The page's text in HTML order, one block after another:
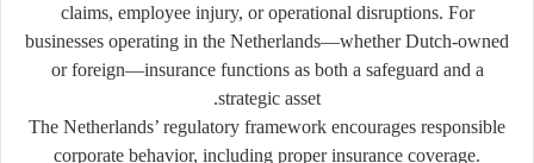
claims, employee injury, or operational disruptions. For
businesses operating in the Netherlands—whether Dutch-owned
or foreign—insurance functions as both a safeguard and a
strategic asset.
The Netherlands’ regulatory framework encourages responsible
corporate behavior, including proper insurance coverage.